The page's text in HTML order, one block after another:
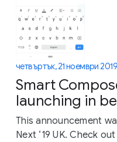
четвъртък, 21 ноември 2019
Smart
launching in
This announcement
Next ‘19 UK. Check